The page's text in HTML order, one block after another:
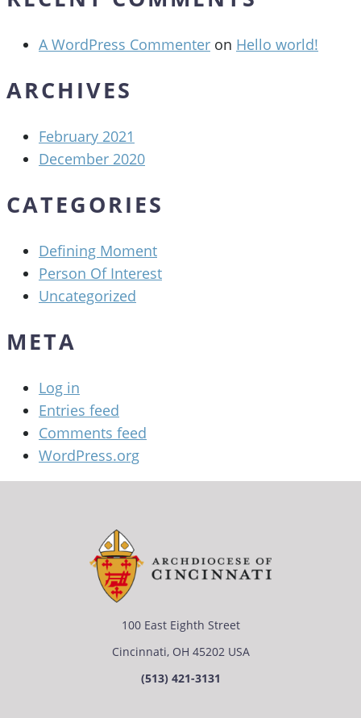
A WordPress Commenter on Hello world!
ARCHIVES
February 2021
December 2020
CATEGORIES
Defining Moment
Person Of Interest
Uncategorized
META
Log in
Entries feed
Comments feed
WordPress.org
100 East Eighth Street
Cincinnati, OH 45202 USA
(513) 421-3131